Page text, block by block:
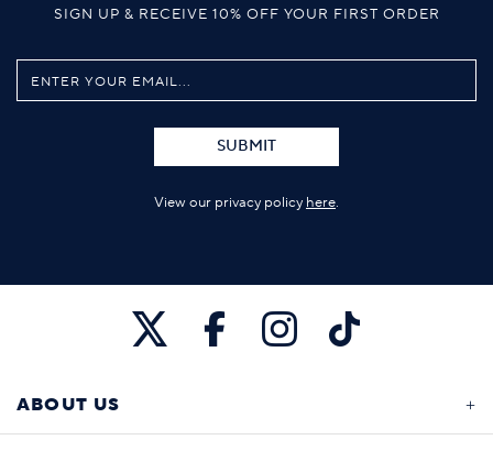
SIGN UP & RECEIVE 10% OFF YOUR FIRST ORDER
SUBMIT
View our privacy policy here.
ABOUT US